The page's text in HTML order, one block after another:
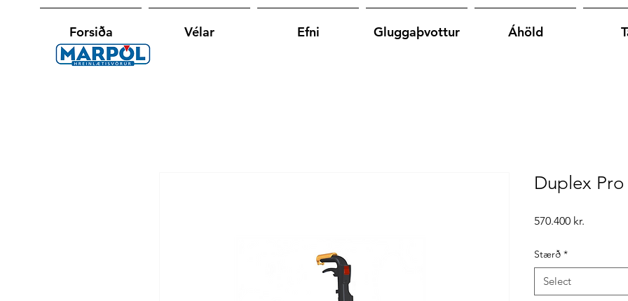
Forsiða Vélar Efni Gluggaþvottur Áhöld
Duplex Pro
570.400 kr.
Stærð *
Select